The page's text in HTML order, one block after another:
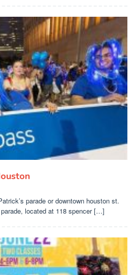
parade or downtown houston st.
located at 118 spencer […]